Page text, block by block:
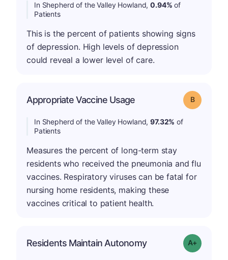
In Shepherd of the Valley Howland,0.94% of
Patients
This is the percent of patients showing signs
of depression. High levels of depression
could reveal a lower level of care.
Appropriate Vaccine Usage Grade: B
In Shepherd of the Valley Howland,97.32% of
Patients
Measures the percent of long-term stay
residents who received the pneumonia and flu
vaccines. Respiratory viruses can be fatal for
nursing home residents, making these
vaccines critical to patient health.
Residents Maintain Autonomy Grade: A-